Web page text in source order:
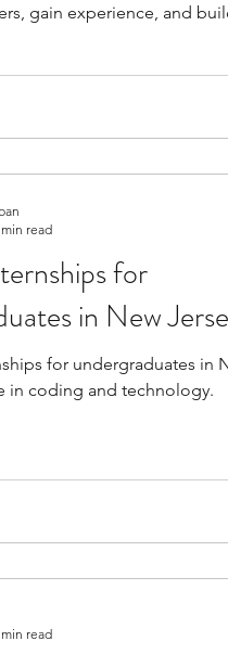
gain experience, and
for
in New
for undergraduates in
in coding and technology.
min read
min read